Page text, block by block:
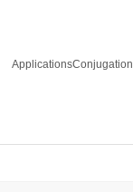
ApplicationsConjugation